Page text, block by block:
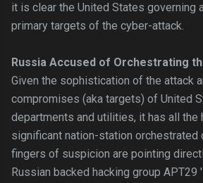
it is clear the United States governing
primary targets of the cyber-attack.
Russia Accused of Orchestrating
Given the sophistication of the attack
compromises (aka targets) of United
departments and utilities, it has all the
significant nation-station orchestrated
fingers of suspicion are pointing
Russian backed hacking group APT29